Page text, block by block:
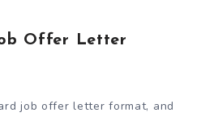
Offer Letter
job offer letter format, and